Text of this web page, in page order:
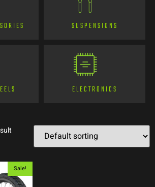
SUSPENSIONS
ELECTRONICS
Sale!